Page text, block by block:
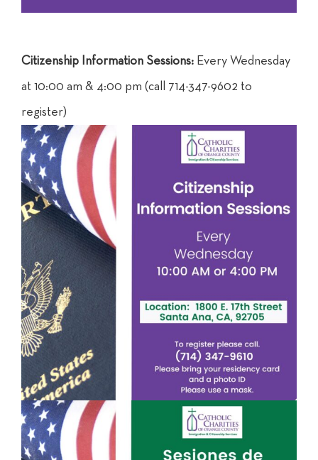
Citizenship Information Sessions: Every Wednesday
at 10:00 am & 4:00 pm (call 714-347-9602 to
register)